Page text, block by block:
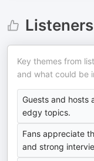
Key themes from
and what could be
Guests and hosts
edgy topics.
Fans appreciate
and strong